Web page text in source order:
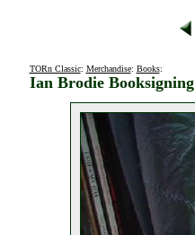
TORn Classic: Merchandise: Books:
Ian Brodie Booksigning